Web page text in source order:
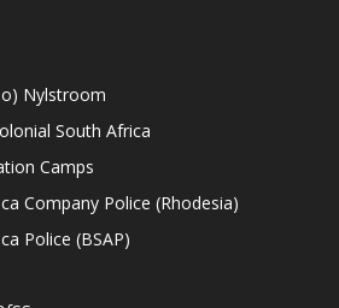
Nylstroom
South Africa
Camps
Company Police (Rhodesia)
Police (BSAP)